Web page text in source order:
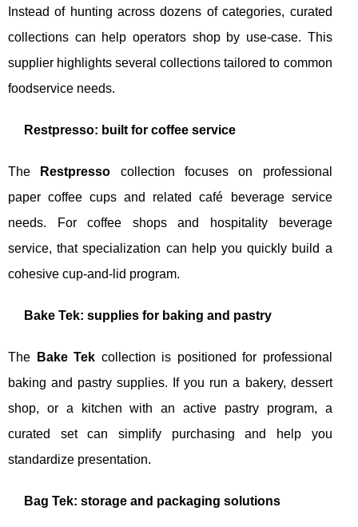
Instead of hunting across dozens of categories, curated
collections can help operators shop by use-case. This
supplier highlights several collections tailored to common
foodservice needs.
Restpresso: built for coffee service
The Restpresso collection focuses on professional
paper coffee cups and related café beverage service
needs. For coffee shops and hospitality beverage
service, that specialization can help you quickly build a
cohesive cup-and-lid program.
Bake Tek: supplies for baking and pastry
The Bake Tek collection is positioned for professional
baking and pastry supplies. If you run a bakery, dessert
shop, or a kitchen with an active pastry program, a
curated set can simplify purchasing and help you
standardize presentation.
Bag Tek: storage and packaging solutions